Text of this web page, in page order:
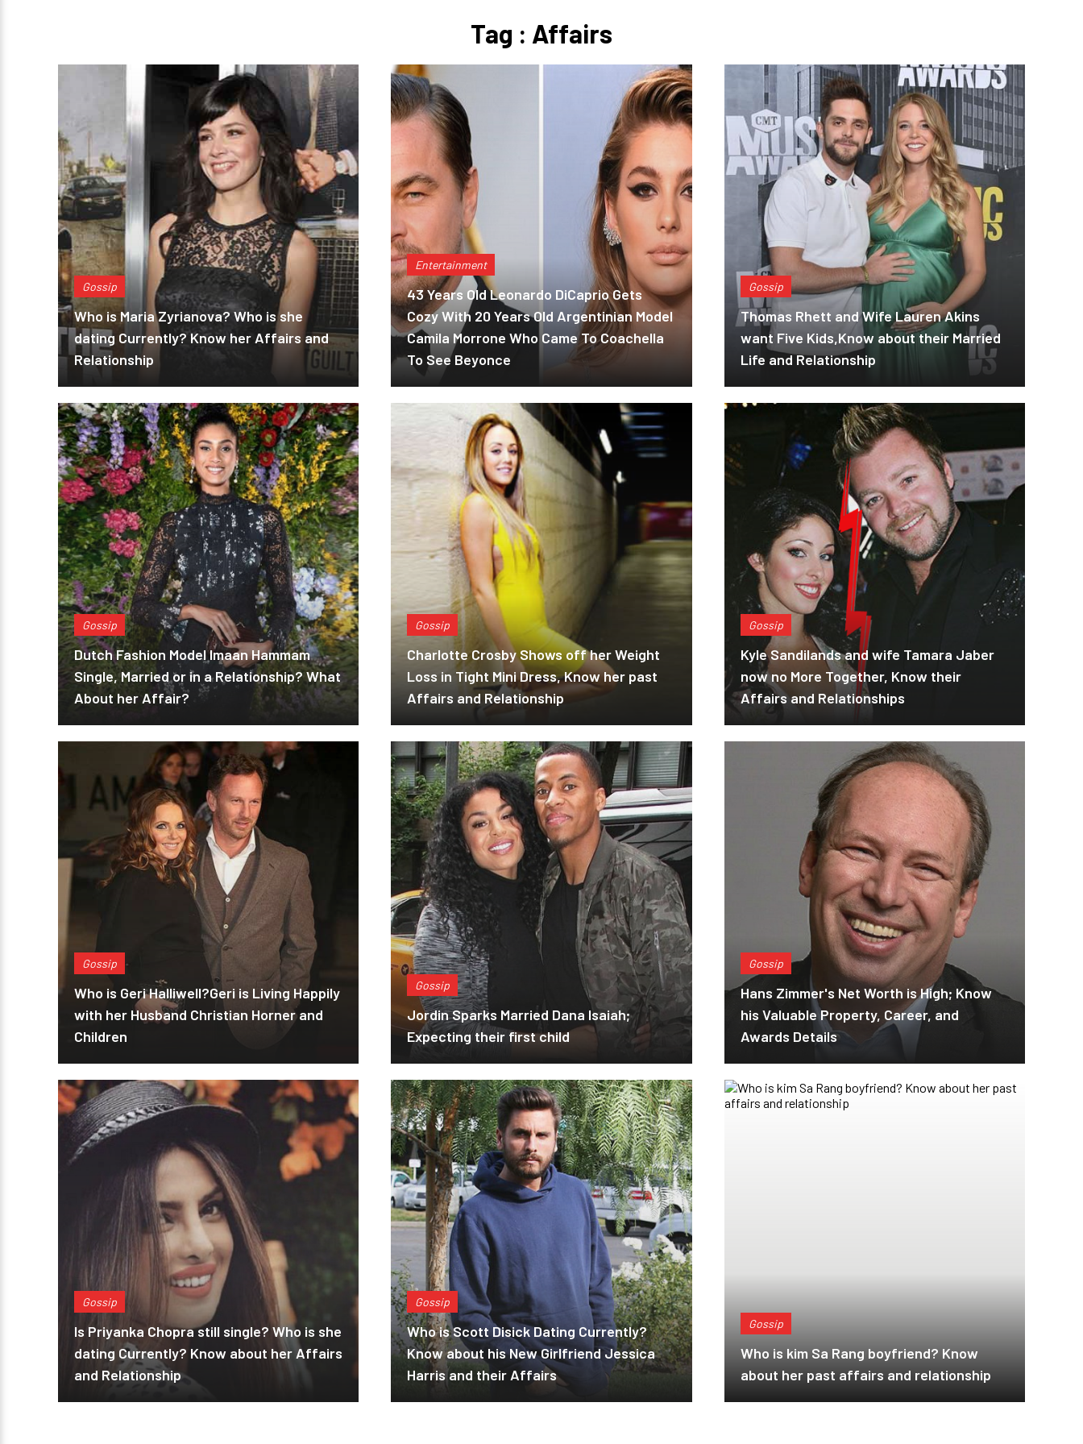
Tag : Affairs
Gossip
Who is Maria Zyrianova? Who is she
dating Currently? Know her Affairs and
Relationship
Entertainment
43 Years Old Leonardo DiCaprio Gets
Cozy With 20 Years Old Argentinian Model
Camila Morrone Who Came To Coachella
To See Beyonce
Gossip
Thomas Rhett and Wife Lauren Akins
want Five Kids,Know about their Married
Life and Relationship
Gossip
Dutch Fashion Model Imaan Hammam
Single, Married or in a Relationship? What
About her Affair?
Gossip
Charlotte Crosby Shows off her Weight
Loss in Tight Mini Dress, Know her past
Affairs and Relationship
Gossip
Kyle Sandilands and wife Tamara Jaber
now no More Together, Know their
Affairs and Relationships
Gossip
Who is Geri Halliwell?Geri is Living Happily
with her Husband Christian Horner and
Children
Gossip
Jordin Sparks Married Dana Isaiah;
Expecting their first child
Gossip
Hans Zimmer's Net Worth is High; Know
his Valuable Property, Career, and
Awards Details
Gossip
Is Priyanka Chopra still single? Who is she
dating Currently? Know about her Affairs
and Relationship
Gossip
Who is Scott Disick Dating Currently?
Know about his New Girlfriend Jessica
Harris and their Affairs
Gossip
Who is kim Sa Rang boyfriend? Know
about her past affairs and relationship